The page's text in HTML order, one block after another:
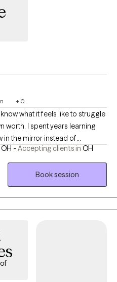
+10
what it feels like to struggle
worth. I spent years learning
in the mirror instead of
me compassion, resilience,
understood — and it’s what
their own strength and
- Accepting clients in OH
Book session